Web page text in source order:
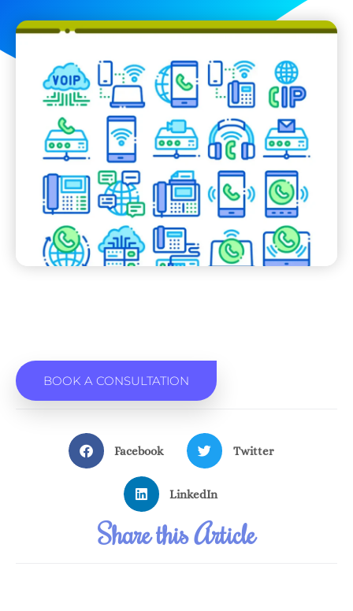
BOOK A CONSULTATION
Facebook Twitter
LinkedIn
Share this Article